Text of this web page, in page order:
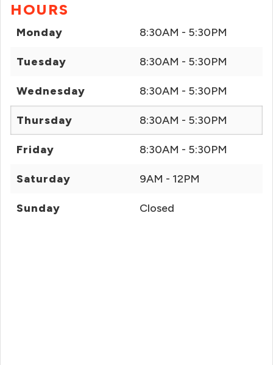
HOURS
Monday 8:30AM - 5:30PM
Tuesday 8:30AM - 5:30PM
Wednesday 8:30AM - 5:30PM
Thursday 8:30AM - 5:30PM
Friday 8:30AM - 5:30PM
Saturday 9AM - 12PM
Sunday Closed